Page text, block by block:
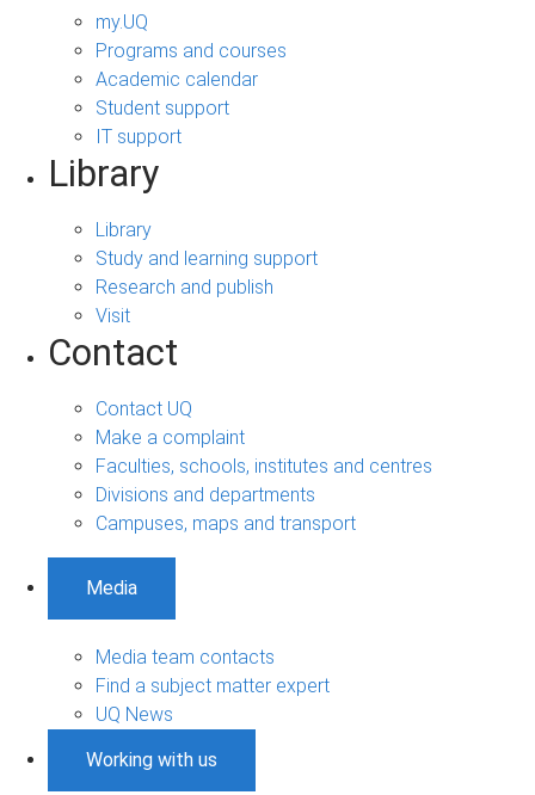
my.UQ
Programs and courses
Academic calendar
Student support
IT support
Library
Library
Study and learning support
Research and publish
Visit
Contact
Contact UQ
Make a complaint
Faculties, schools, institutes and centres
Divisions and departments
Campuses, maps and transport
Media
Media team contacts
Find a subject matter expert
UQ News
Working with us